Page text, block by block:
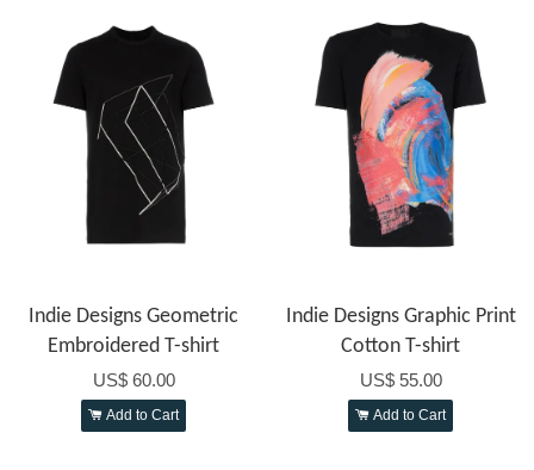
Indie Designs Geometric
Embroidered T-shirt
US$ 60.00
Add to Cart
Indie Designs Graphic Print
Cotton T-shirt
US$ 55.00
Add to Cart